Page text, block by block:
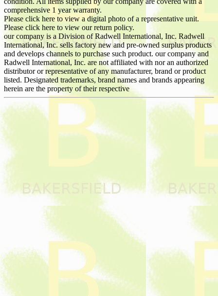
comprehensive 1 year warranty.
Please click here to view a digital photo of a representative unit.
Please click here to view our return policy.
our company is a Division of Radwell International, Inc. Radwell
International, Inc. sells factory new and pre-owned surplus products
and develops channels to purchase such product. our company and
Radwell International, Inc. are not affiliated with nor an authorized
distributor or representative of any manufacturer, brand or product
listed. Designated trademarks, brand names and brands appearing
herein are the property of their respective